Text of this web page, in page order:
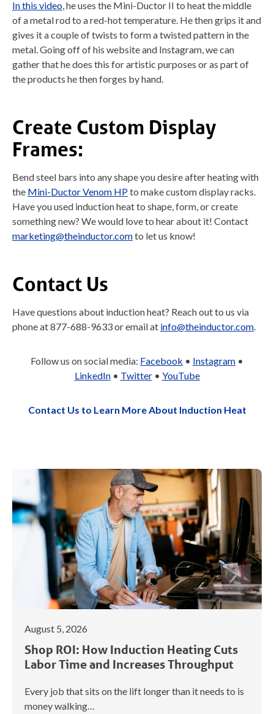
In this video , he uses the Mini-Ductor II to heat the middle
of a metal rod to a red-hot temperature. He then grips it and
gives it a couple of twists to form a twisted pattern in the
metal. Going off of his website and Instagram, we can
gather that he does this for artistic purposes or as part of
the products he then forges by hand.
Create Custom Display
Frames:
Bend steel bars into any shape you desire after heating with
the Mini-Ductor Venom HPto make custom display racks.
Have you used induction heat to shape, form, or create
something new? We would love to hear about it! Contact
marketing@theinductor.comto let us know!
Contact Us
Have questions about induction heat? Reach out to us via
phone at 877-688-9633 or email at info@theinductor.com
Follow us on social media: Facebook • Instagram •
LinkedIn• Twitter• YouTube
Contact Us to Learn More About Induction Heat
August 5, 2026
Shop ROI: How Induction Heating Cuts
Labor Time and Increases Throughput
Every job that sits on the lift longer than it needs to is
money walking…